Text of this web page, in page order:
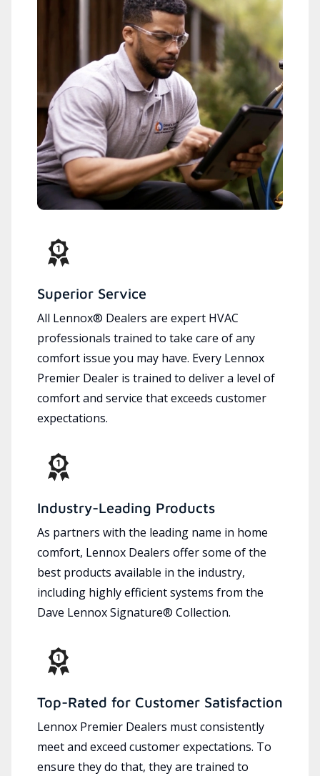
Superior Service
All Lennox® Dealers are expert HVAC
professionals trained to take care of any
comfort issue you may have. Every Lennox
Premier Dealer is trained to deliver a level of
comfort and service that exceeds customer
expectations.
Industry-Leading Products
As partners with the leading name in home
comfort, Lennox Dealers offer some of the
best products available in the industry,
including highly efficient systems from the
Dave Lennox Signature® Collection.
Top-Rated for Customer Satisfaction
Lennox Premier Dealers must consistently
meet and exceed customer expectations. To
ensure they do that, they are trained to